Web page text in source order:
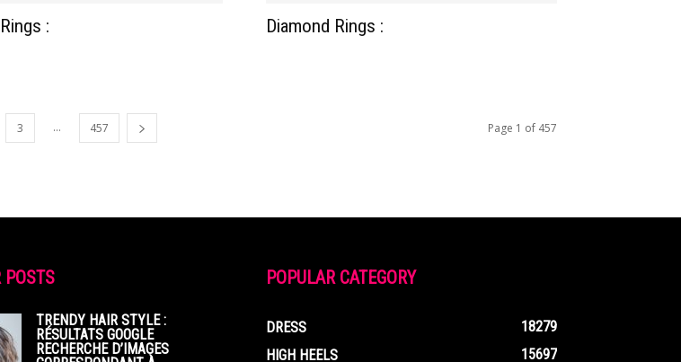
: Diamond Rings :
3 ... 457 Page 1 of 457
POSTS
TRENDY HAIR STYLE :
RÉSULTATS GOOGLE
RECHERCHE D’IMAGES
POPULAR CATEGORY
DRESS
18279
HIGH HEELS
15697